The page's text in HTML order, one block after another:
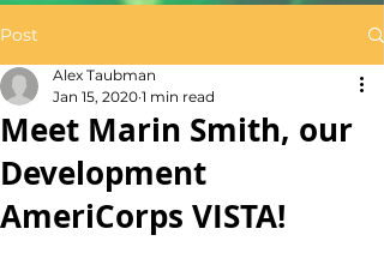
Post
Meet Marin Smith, our
Development
AmeriCorps VISTA!
Alex Taubman
Jan 15, 2020 1 min read